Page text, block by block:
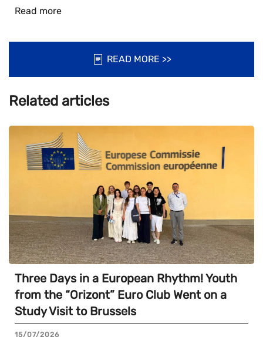
Read more
READ MORE >>
Related articles
Three Days in a European Rhythm! Youth
from the “Orizont” Euro Club Went on a
Study Visit to Brussels
15/07/2026